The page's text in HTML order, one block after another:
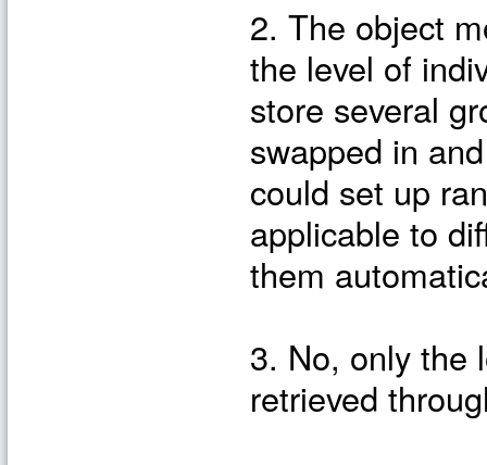
2. The object
the level of
store several
swapped in
could set up
applicable to
them
3. No, only the
retrieved